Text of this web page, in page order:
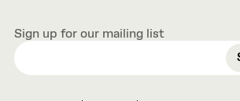
Sign up for our mailing list
EMAIL